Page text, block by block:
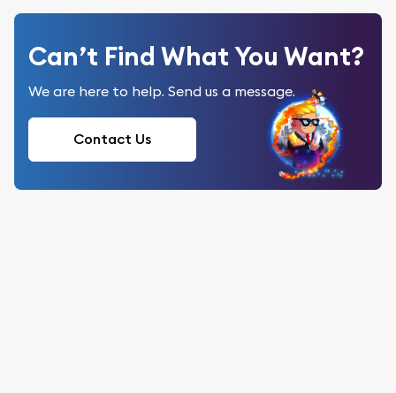
Can’t Find What You Want?
We are here to help. Send us a message.
Contact Us